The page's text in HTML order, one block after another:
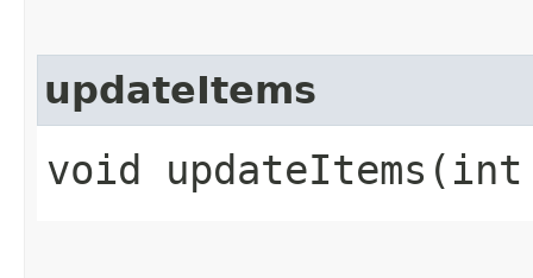
updateItems
void updateItems​(int